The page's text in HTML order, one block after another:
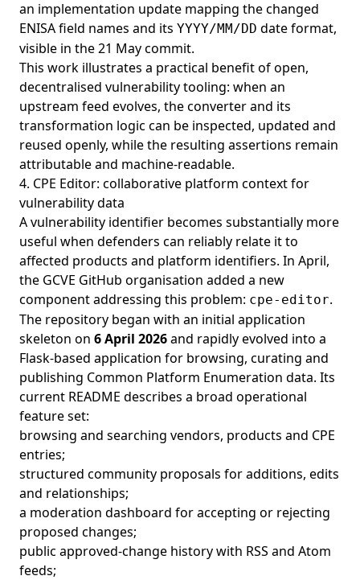
an implementation update mapping the changed
ENISA field names and its YYYY/MM/DD date format,
visible in the21 May commit.
This work illustrates a practical benefit of open,
decentralised vulnerability tooling: when an
upstream feed evolves, the converter and its
transformation logic can be inspected, updated and
reused openly, while the resulting assertions remain
attributable and machine-readable.
4. CPE Editor: collaborative platform context for
vulnerability data
A vulnerability identifier becomes substantially more
useful when defenders can reliably relate it to
affected products and platform identifiers. In April,
the GCVE GitHub organisation added a new
component addressing this problem: cpe-editor.
The repository began with an initial application
skeleton on 6 April 2026and rapidly evolved into a
Flask-based application for browsing, curating and
publishing Common Platform Enumeration data. Its
current README describes a broad operational
feature set:
browsing and searching vendors, products and CPE
entries;
structured community proposals for additions, edits
and relationships;
a moderation dashboard for accepting or rejecting
proposed changes;
public approved-change history with RSS and Atom
feeds;